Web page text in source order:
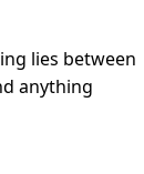
lies between
anything